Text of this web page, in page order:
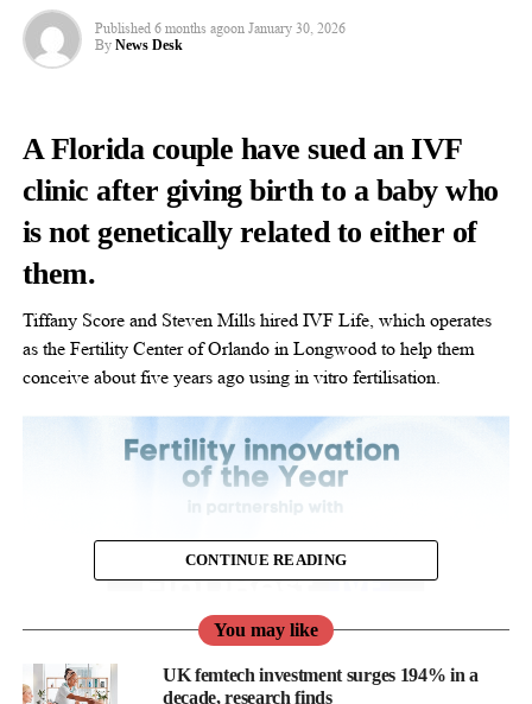
Published 6 months agoon January 30, 2026
By News Desk
A Florida couple have sued an IVF
clinic after giving birth to a baby who
is not genetically related to either of
them.
Tiffany Score and Steven Mills hired IVF Life, which operates
as the Fertility Center of Orlando in Longwood to help them
conceive about five years ago using in vitro fertilisation.
CONTINUE READING
You may like
UK femtech investment surges 194% in a
decade, research finds